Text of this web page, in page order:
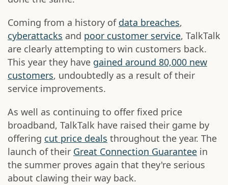
Coming from a history of data breaches,
cyberattacks and poor customer service, TalkTalk
are clearly attempting to win customers back.
This year they have gained around 80,000 new
customers, undoubtedly as a result of their
service improvements.
As well as continuing to offer fixed price
broadband, TalkTalk have raised their game by
offering cut price deals throughout the year. The
launch of their Great Connection Guarantee in
the summer proves again that they're serious
about clawing their way back.